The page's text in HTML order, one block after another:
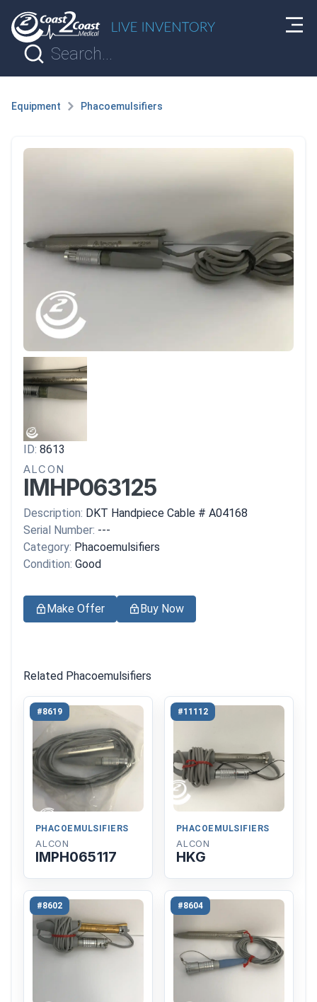
Equipment Phacoemulsifiers
ID: 8613
ALCON
IMHP063125
Description: DKT Handpiece Cable # A04168
Serial Number: ---
Category: Phacoemulsifiers
Condition: Good
Make Offer Buy Now
Related Phacoemulsifiers
#8619
PHACOEMULSIFIERS
ALCON
IMPH065117
#11112
PHACOEMULSIFIERS
ALCON
HKG
#8602 #8604